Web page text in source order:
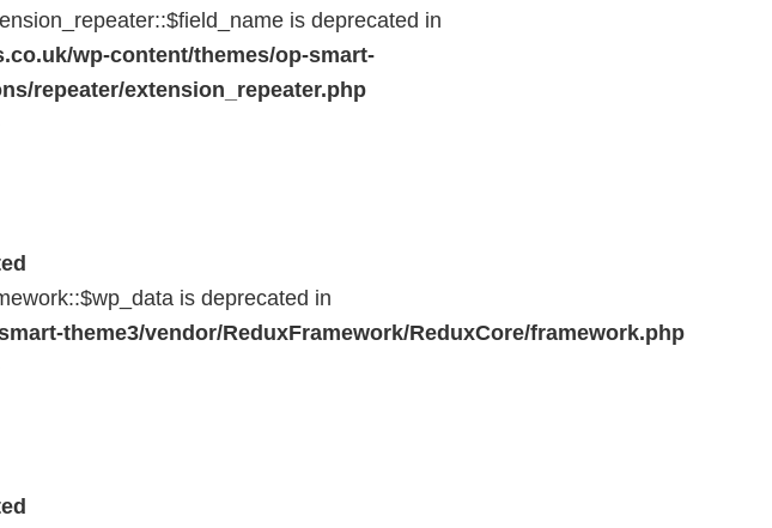
is deprecated in
wp-content/themes/op-smart-
repeater/extension_repeater.php
is deprecated in
theme3/vendor/ReduxFramework/ReduxCore/framework.php